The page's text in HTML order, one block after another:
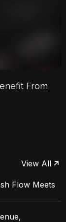
From
View All
Flow Meets